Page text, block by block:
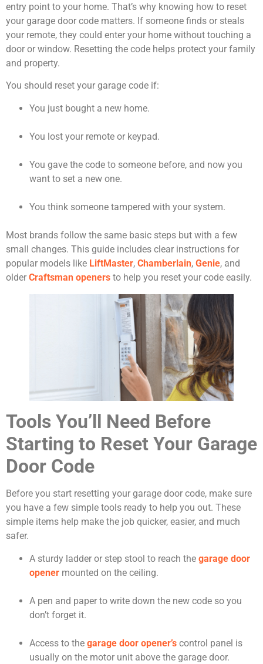
entry point to your home. That’s why knowing how to reset
your garage door code matters. If someone finds or steals
your remote, they could enter your home without touching a
door or window. Resetting the code helps protect your family
and property.
You should reset your garage code if:
You just bought a new home.
You lost your remote or keypad.
You gave the code to someone before, and now you
want to set a new one.
You think someone tampered with your system.
Most brands follow the same basic steps but with a few
small changes. This guide includes clear instructions for
popular models like LiftMaster, Chamberlain, Genie, and
older Craftsman openers to help you reset your code easily.
Tools You’ll Need Before
Starting to Reset Your Garage
Door Code
Before you start resetting your garage door code, make sure
you have a few simple tools ready to help you out. These
simple items help make the job quicker, easier, and much
safer.
A sturdy ladder or step stool to reach the garage door
opener mounted on the ceiling.
A pen and paper to write down the new code so you
don’t forget it.
Access to the garage door opener’s control panel is
usually on the motor unit above the garage door.